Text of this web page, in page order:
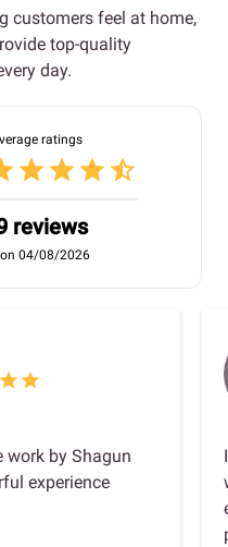
customers feel at home,
top-quality
day.
ratings
starstarstarstar_half
reviews
04/08/2026
star star
work by Shagun
experience